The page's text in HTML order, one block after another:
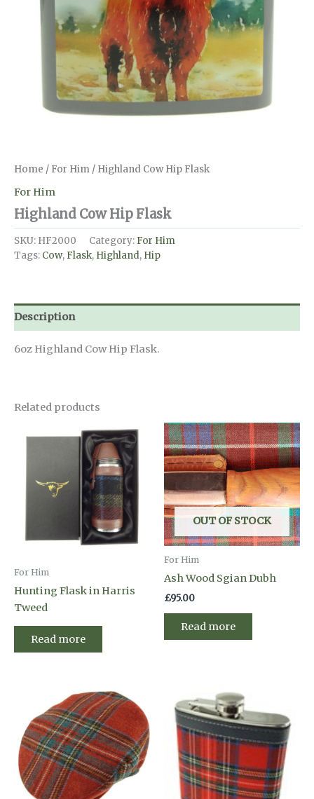
Home / For Him / Highland Cow Hip Flask
For Him
Highland Cow Hip Flask
SKU: HF2000 Category: For Him
Tags: Cow, Flask, Highland, Hip
Description
6oz Highland Cow Hip Flask.
Related products
For Him
Hunting Flask in Harris
Tweed
Read more
OUT OF STOCK
For Him
Ash Wood Sgian Dubh
£95.00
Read more